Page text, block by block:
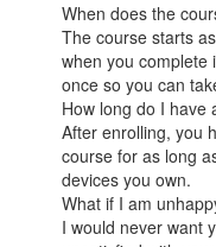
When does the
The course starts
when you complete
once so you can
How long do I have
After enrolling, you
course for as long
devices you own.
What if I am
I would never want